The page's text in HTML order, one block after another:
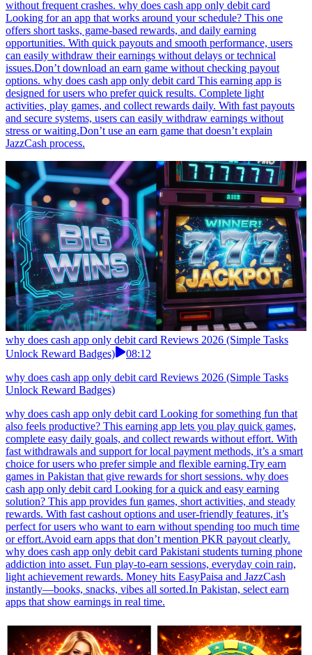
without frequent crashes. why does cash app only debit card
Looking for an app that works around your schedule? This one
offers short tasks, game-based rewards, and daily earning
opportunities. With quick payouts and smooth performance, users
can easily withdraw their earnings without delays or technical
issues.Don’t download an earn game without checking payout
options. why does cash app only debit card This earning app is
designed for users who prefer quick results. Complete light
activities, play games, and collect rewards daily. With fast payouts
and secure systems, users can easily withdraw earnings without
stress or waiting.Don’t use an earn game that doesn’t explain
JazzCash process.
why does cash app only debit card Reviews 2026 (Simple Tasks
Unlock Reward Badges)
08:12
why does cash app only debit card Reviews 2026 (Simple Tasks
Unlock Reward Badges)
why does cash app only debit card Looking for something fun that
also feels productive? This earning app lets you play quick games,
complete easy daily goals, and collect rewards without effort. With
fast withdrawals and support for local payment methods, it’s a smart
choice for users who prefer simple and flexible earning.Try earn
games in Pakistan that give rewards for short sessions. why does
cash app only debit card Looking for a quick and easy earning
solution? This app provides fun games, short activities, and steady
rewards. With fast cashout options and user-friendly features, it’s
perfect for users who want to earn without spending too much time
or effort.Avoid earn apps that don’t mention PKR payout clearly.
why does cash app only debit card Pakistani students turning phone
addiction into asset. Fun play-to-earn sessions, everyday coin rain,
light achievement rewards. Money hits EasyPaisa and JazzCash
instantly—books, snacks, vibes all sorted.In Pakistan, select earn
apps that show earnings in real time.